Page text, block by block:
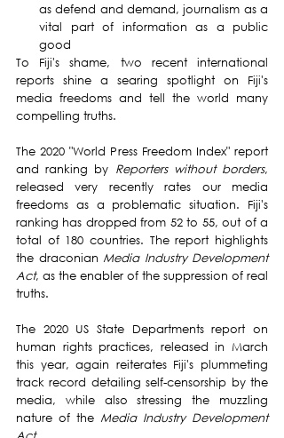
as defend and demand, journalism as a
vital part of information as a public
good
To Fiji's shame, two recent international
reports shine a searing spotlight on Fiji's
media freedoms and tell the world many
compelling truths.
The 2020 "World Press Freedom Index" report
and ranking by Reporters without borders,
released very recently rates our media
freedoms as a problematic situation. Fiji's
ranking has dropped from 52 to 55, out of a
total of 180 countries. The report highlights
the draconian Media Industry Development
Act, as the enabler of the suppression of real
truths.
The 2020 US State Departments report on
human rights practices, released in March
this year, again reiterates Fiji's plummeting
track record detailing self-censorship by the
media, while also stressing the muzzling
nature of the Media Industry Development